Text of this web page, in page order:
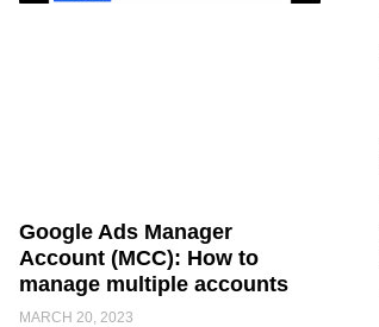
Google Ads Manager
Account (MCC): How to
manage multiple accounts
MARCH 20, 2023